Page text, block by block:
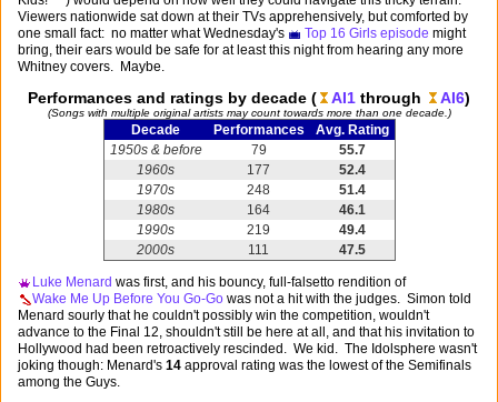
Viewers nationwide sat down at their TVs apprehensively, but comforted by
one small fact: no matter what Wednesday's
Top 16 Girls episode might
bring, their ears would be safe for at least this night from hearing any more
Whitney covers. Maybe.
Performances and ratings by decade ( AI1 through AI6)
(Songs with multiple original artists may count towards more than one decade.)
Decade Performances
Avg. Rating
1950s & before
79
55.7
1960s
177
52.4
1970s
248
51.4
1980s
164
46.1
1990s
219
49.4
2000s
111 47.5
Luke Menard was first, and his bouncy, full-falsetto rendition of
Wake Me Up Before You Go-Go was not a hit with the judges. Simon told
Menard sourly that he couldn't possibly win the competition, wouldn't
advance to the Final 12, shouldn't still be here at all, and that his invitation to
Hollywood had been retroactively rescinded. We kid. The Idolsphere wasn't
joking though: Menard's 14 approval rating was the lowest of the Semifinals
among the Guys.